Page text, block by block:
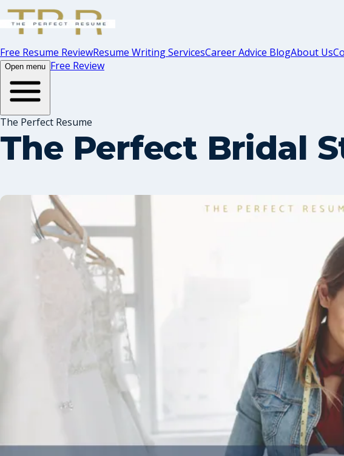
Free Resume ReviewResume Writing ServicesCareer Advice BlogAbout Us
Open menu Free Review
The Perfect Resume
The Perfect Bridal